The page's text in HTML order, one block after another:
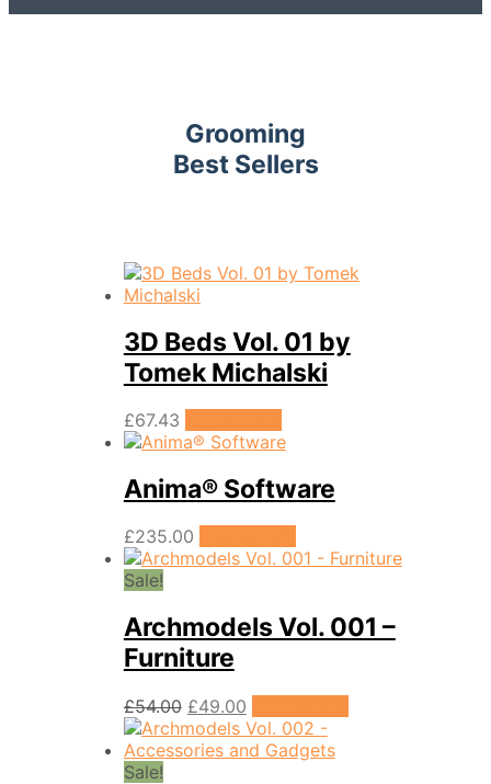
Grooming
Best Sellers
3D Beds Vol. 01 by
Tomek Michalski
£67.43
Anima® Software
£235.00
Sale!
Archmodels Vol. 001 –
Furniture
£54.00 Original
price
was:
£49.00Current
price
is:
Sale!